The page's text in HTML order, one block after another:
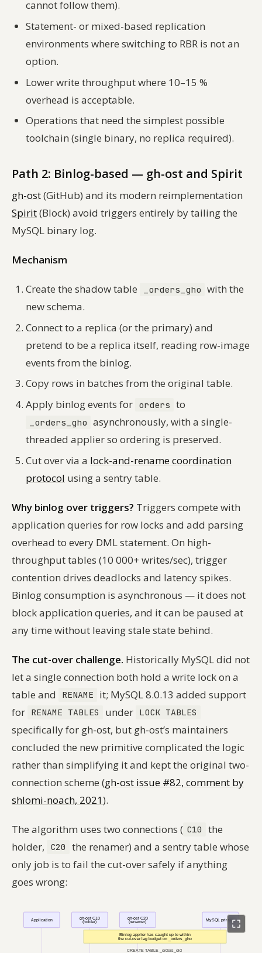
cannot follow them).
Statement- or mixed-based replication
environments where switching to RBR is not an
option.
Lower write throughput where 10–15 %
overhead is acceptable.
Operations that need the simplest possible
toolchain (single binary, no replica required).
Path 2: Binlog-based — gh-ost and Spirit
gh-ost(GitHub) and its modern reimplementation
Spirit(Block) avoid triggers entirely by tailing the
MySQL binary log.
Mechanism
Create the shadow table _orders_gho with the
new schema.
Connect to a replica (or the primary) and
pretend to be a replica itself, reading row-image
events from the binlog.
Copy rows in batches from the original table.
Apply binlog events for orders to
_orders_gho asynchronously, with a single-
threaded applier so ordering is preserved.
Cut over via a lock-and-rename coordination
protocol using a sentry table.
Why binlog over triggers? Triggers compete with
application queries for row locks and add parsing
overhead to every DML statement. On high-
throughput tables (10 000+ writes/sec), trigger
contention drives deadlocks and latency spikes.
Binlog consumption is asynchronous — it does not
block application queries, and it can be paused at
any time without leaving stale state behind.
The cut-over challenge. Historically MySQL did not
let a single connection both hold a write lock on a
table and
RENAME
it; MySQL 8.0.13 added support
for RENAME TABLES under LOCK TABLES
specifically for gh-ost, but gh-ost’s maintainers
concluded the new primitive complicated the logic
rather than simplifying it and kept the original two-
connection scheme (gh-ost issue #82, comment by
shlomi-noach, 2021).
The algorithm uses two connections ( C10
the
holder,
C20
the renamer) and a sentry table whose
only job is to fail the cut-over safely if anything
goes wrong: